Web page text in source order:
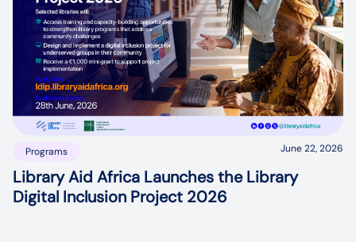
Programs June 22, 2026
Library Aid Africa Launches the Library
Digital Inclusion Project 2026